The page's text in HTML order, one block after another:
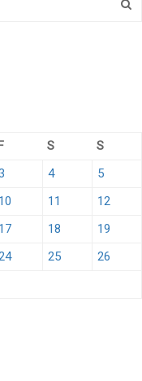
S
S
4
5
10 11
12
17 18
19
25
26